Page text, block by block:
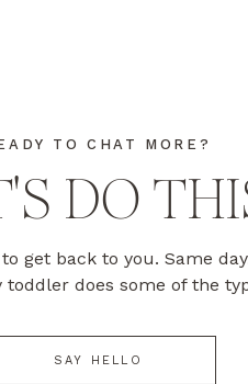
SAY HELLO
get back to you. Same
toddler does some of the
DO
TO CHAT MORE?